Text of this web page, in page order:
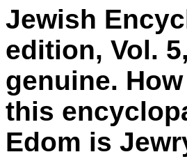
Jewish
edition, Vol.
genuine.
this
Edom is